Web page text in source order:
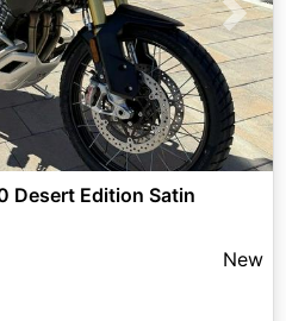
Next
Desert Edition Satin
New